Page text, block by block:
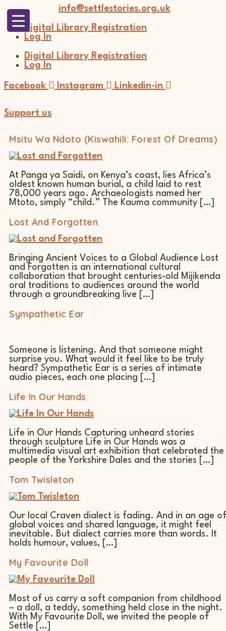
Skip
to
content
info@settlestories.org.uk
Digital Library Registration
Log In
Digital Library Registration
Log In
Facebook Instagram Linkedin-in
Support us
Msitu Wa Ndoto (Kiswahili: Forest Of Dreams)
At Panga ya Saidi, on Kenya’s coast, lies Africa’s
oldest known human burial, a child laid to rest
78,000 years ago. Archaeologists named her
Mtoto, simply “child.” The Kauma community […]
Lost And Forgotten
Bringing Ancient Voices to a Global Audience Lost
and Forgotten is an international cultural
collaboration that brought centuries-old Mijikenda
oral traditions to audiences around the world
through a groundbreaking live […]
Sympathetic Ear
Someone is listening. And that someone might
surprise you. What would it feel like to be truly
heard? Sympathetic Ear is a series of intimate
audio pieces, each one placing […]
Life In Our Hands
Life in Our Hands Capturing unheard stories
through sculpture Life in Our Hands was a
multimedia visual art exhibition that celebrated the
people of the Yorkshire Dales and the stories […]
Tom Twisleton
Our local Craven dialect is fading. And in an age of
global voices and shared language, it might feel
inevitable. But dialect carries more than words. It
holds humour, values, […]
My Favourite Doll
Most of us carry a soft companion from childhood
– a doll, a teddy, something held close in the night.
With My Favourite Doll, we invited the people of
Settle […]